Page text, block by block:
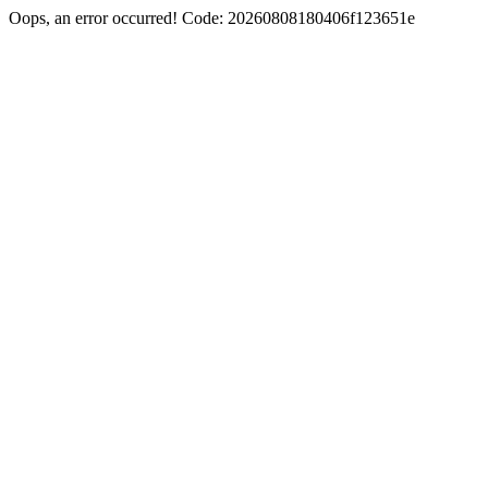
Oops, an error occurred! Code: 20260808180406f123651e